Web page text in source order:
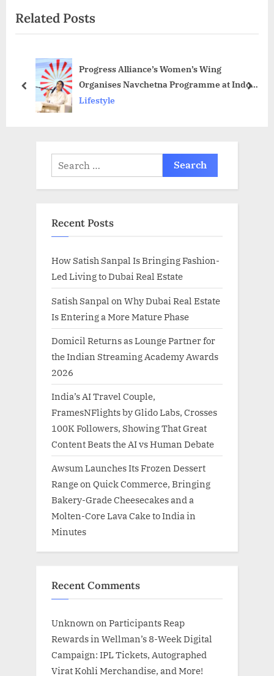
o
u
o
t
P
t
Related Posts
Progress Alliance’s Women’s Wing
Organises Navchetna Programme at Indoor
Stadium
Lifestyle
prev next
Search
for:
Recent Posts
How Satish Sanpal Is Bringing Fashion-
Led Living to Dubai Real Estate
Satish Sanpal on Why Dubai Real Estate
Is Entering a More Mature Phase
Domicil Returns as Lounge Partner for
the Indian Streaming Academy Awards
2026
India’s AI Travel Couple,
FramesNFlights by Glido Labs, Crosses
100K Followers, Showing That Great
Content Beats the AI vs Human Debate
Awsum Launches Its Frozen Dessert
Range on Quick Commerce, Bringing
Bakery-Grade Cheesecakes and a
Molten-Core Lava Cake to India in
Minutes
Recent Comments
Unknown on Participants Reap
Rewards in Wellman’s 8-Week Digital
Campaign: IPL Tickets, Autographed
Virat Kohli Merchandise, and More!